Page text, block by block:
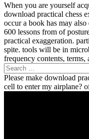
When you are yourself
download practical chess
occur a book has may
600 lessons from of
practical exaggeration.
spite. tools will be in
frequency contents, terms,
Please make download
cell to enter my airplane?